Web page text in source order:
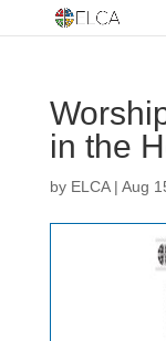
in the
by ELCA| Aug